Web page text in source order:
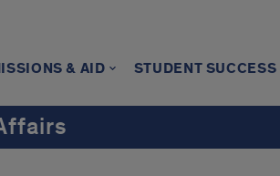
& AID STUDENT SUCCESS